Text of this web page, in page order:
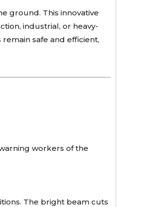
ground. This innovative
industrial, or heavy-
safe and efficient,
workers of the
The bright beam cuts